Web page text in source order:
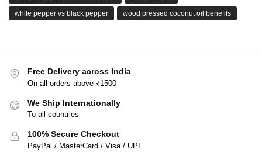
white pepper vs black pepper wood pressed coconut oil benefits
Free Delivery across India
On all orders above ₹1500
We Ship Internationally
To all countries
100% Secure Checkout
PayPal / MasterCard / Visa / UPI